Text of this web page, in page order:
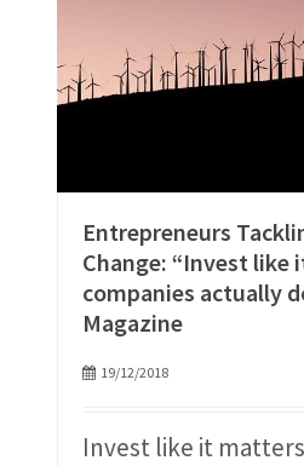
Entrepreneurs
Change: “Invest
companies actually
Magazine
19/12/2018
Invest like it